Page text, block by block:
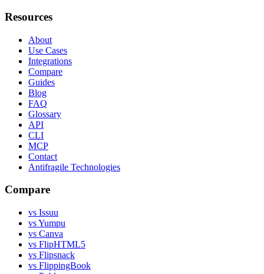
Resources
About
Use Cases
Integrations
Compare
Guides
Blog
FAQ
Glossary
API
CLI
MCP
Contact
Antifragile Technologies
Compare
vs Issuu
vs Yumpu
vs Canva
vs FlipHTML5
vs Flipsnack
vs FlippingBook